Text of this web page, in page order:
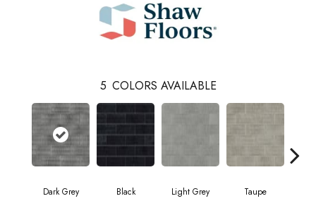
5 COLORS AVAILABLE
Dark Grey Black Light Grey Taupe